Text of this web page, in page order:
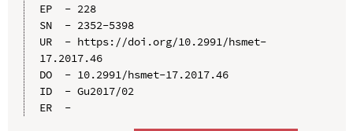
EP  - 228
SN  - 2352-5398
UR  - https://doi.org/10.2991/hsmet-
17.2017.46
DO  - 10.2991/hsmet-17.2017.46
ID  - Gu2017/02
ER  -